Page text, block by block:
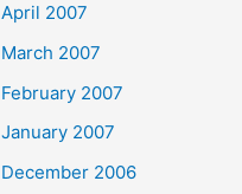
April 2007
March 2007
February 2007
January 2007
December 2006